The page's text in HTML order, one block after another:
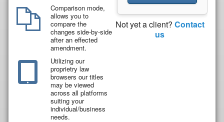
Comparison mode,
allows you to
compare the
changes side-by-side
after an effected
amendment.
Utilizing our
proprietry law
browsers our titles
may be viewed
across all platforms
suiting your
individual/business
needs.
Not yet a client? Contact
us